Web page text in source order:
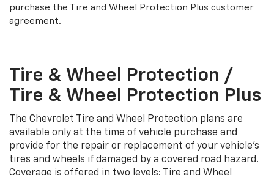
purchase the Tire and Wheel Protection Plus customer
agreement.
Tire & Wheel Protection /
Tire & Wheel Protection Plus
The Chevrolet Tire and Wheel Protection plans are
available only at the time of vehicle purchase and
provide for the repair or replacement of your vehicle’s
tires and wheels if damaged by a covered road hazard.